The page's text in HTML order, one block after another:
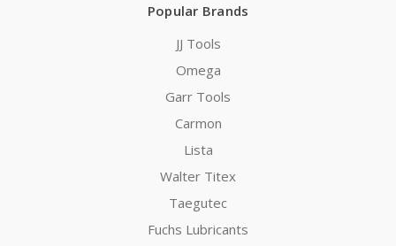
Popular Brands
JJ Tools
Omega
Garr Tools
Carmon
Lista
Walter Titex
Taegutec
Fuchs Lubricants